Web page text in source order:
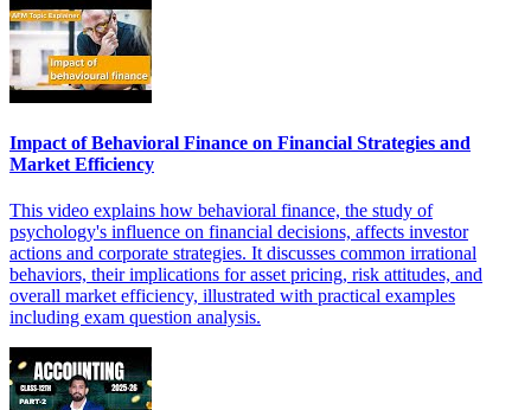
Impact of Behavioral Finance on Financial Strategies and
Market Efficiency
This video explains how behavioral finance, the study of
psychology's influence on financial decisions, affects investor
actions and corporate strategies. It discusses common irrational
behaviors, their implications for asset pricing, risk attitudes, and
overall market efficiency, illustrated with practical examples
including exam question analysis.